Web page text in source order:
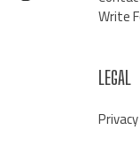
Write
LEGAL